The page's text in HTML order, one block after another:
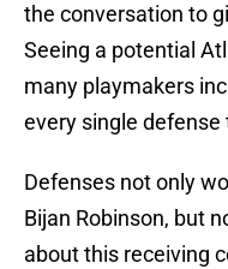
the conversation to
Seeing a potential
many playmakers
every single
Defenses not only
Bijan Robinson, but
about this receiving